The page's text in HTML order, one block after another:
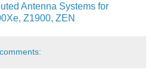
Antenna Systems for
Z1900, ZEN